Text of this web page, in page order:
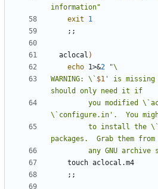
information"
exit
1
;;
  aclocal
)
echo 1>&2
WARNING: \` $1 ' is missing
any GNU
;;